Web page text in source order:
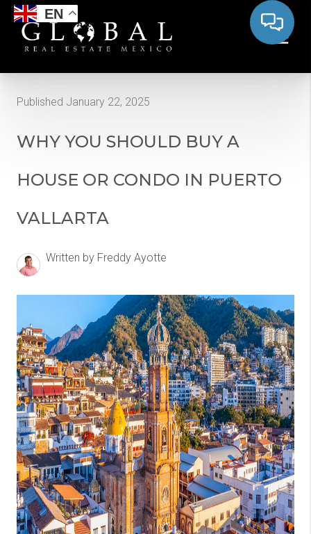
Published January 22, 2025
WHY YOU SHOULD BUY A
HOUSE OR CONDO IN PUERTO
VALLARTA
Written by Freddy Ayotte
EN